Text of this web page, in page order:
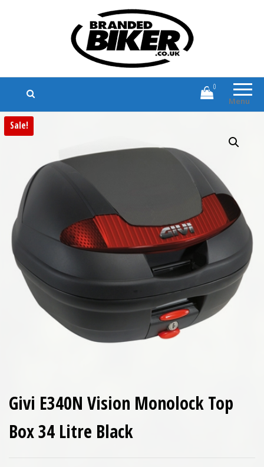
Branded Biker
Branded Motorcycle Clothing and
Accessories
Menu
0
Sale!
Givi E340N Vision Monolock Top
Box 34 Litre Black